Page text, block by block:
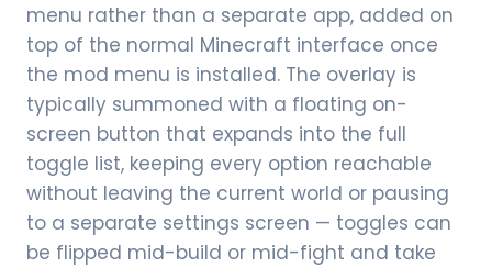
menu rather than a separate app, added on
top of the normal Minecraft interface once
the mod menu is installed. The overlay is
typically summoned with a floating on-
screen button that expands into the full
toggle list, keeping every option reachable
without leaving the current world or pausing
to a separate settings screen — toggles can
be flipped mid-build or mid-fight and take